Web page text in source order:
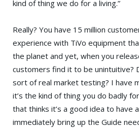
kind of thing we do for a living.”
Really? You have 15 million
experience with TiVo equipment
the planet and yet, when you
customers find it to be unintuitive?
sort of real market testing? I have
it’s the kind of thing you do badly
that thinks it’s a good idea to have
immediately bring up the Guide